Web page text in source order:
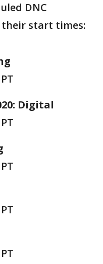
DNC
their start times:
Digital